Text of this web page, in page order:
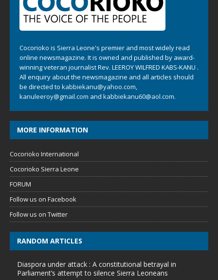
Cocorioko is Sierra Leone's premier and most widely read
online newsmagazine. It is owned and published by award-
winning veteran journalist Rev. LEEROY WILFRED KABS-KANU .
All enquiry about the newsmagazine and all articles should
be directed to kabbiekanu@yahoo.com,
kanuleeroy@gmail.com and kabbiekanu60@aol.com.
MORE INFORMATION
Cocorioko International
Cocorioko Sierra Leone
FORUM
Follow us on Facebook
Follow us on Twitter
RANDOM ARTICLES
Diaspora under attack : A constitutional betrayal in
Parliament’s attempt to silence Sierra Leoneans